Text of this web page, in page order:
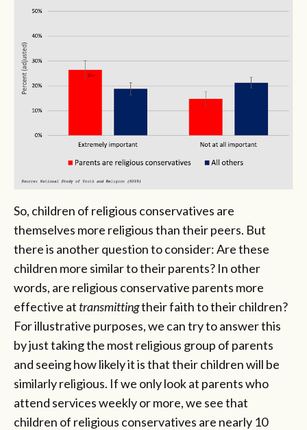
So, children of religious conservatives are
themselves more religious than their peers. But
there is another question to consider: Are these
children more similar to their parents? In other
words, are religious conservative parents more
effective at transmittingtheir faith to their children?
For illustrative purposes, we can try to answer this
by just taking the most religious group of parents
and seeing how likely it is that their children will be
similarly religious. If we only look at parents who
attend services weekly or more, we see that
children of religious conservatives are nearly 10